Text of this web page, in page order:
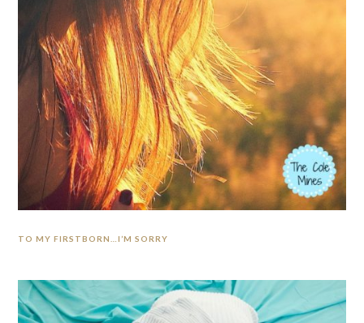
TO MY FIRSTBORN…I’M SORRY